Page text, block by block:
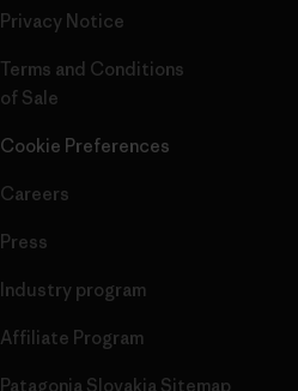
Privacy Notice
Terms and Conditions
of Sale
Cookie Preferences
Careers
Press
Industry program
Affiliate Program
Patagonia Slovakia Sitemap